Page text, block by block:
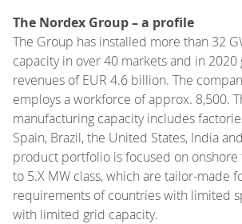
The Nordex Group – a profile
The Group has installed more than 32
capacity in over 40 markets and in 2020
revenues of EUR 4.6 billion. The
employs a workforce of approx. 8,500.
manufacturing capacity includes
Spain, Brazil, the United States, India
product portfolio is focused on
to 5.X MW class, which are tailor-made
requirements of countries with limited
with limited grid capacity.